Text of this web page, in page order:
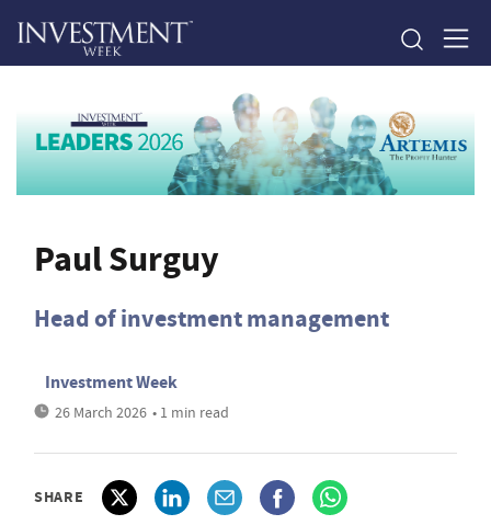
Paul Surguy
Head of investment management
Investment Week
26 March 2026 • 1 min read
SHARE